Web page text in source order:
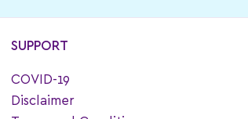
SUPPORT
COVID-19
Disclaimer